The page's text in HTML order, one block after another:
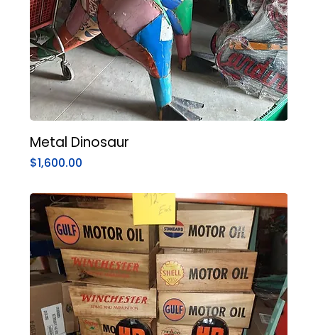
Metal Dinosaur
Price
$1,600.00